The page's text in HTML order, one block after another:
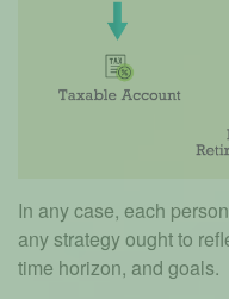
In any case, each
any strategy ought to
time horizon, and goals.